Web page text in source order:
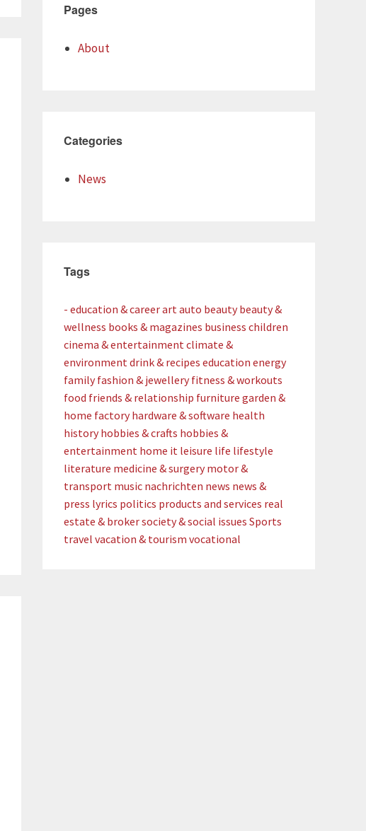
Pages
About
Categories
News
Tags
- education & careerart auto beauty beauty &
wellness books & magazines business children
cinema & entertainment climate &
environment drink & recipes education energy
family fashion & jewellery fitness & workouts
food friends & relationship furniture garden &
home factory hardware & software health
history hobbies & crafts hobbies &
entertainment home it leisure life lifestyle
literature medicine & surgery motor &
transport music nachrichten news news &
press lyrics politics products and services real
estate & brokersociety & social issues Sports
travel vacation & tourism vocational